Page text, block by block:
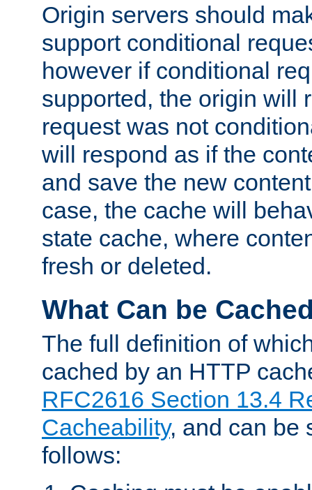
Origin servers should
support conditional
however if conditional
supported, the origin will
request was not
will respond as if the
and save the new
case, the cache will
state cache, where
fresh or deleted.
What Can be
The full definition of
cached by an HTTP
RFC2616 Section 13.4
Cacheability, and can be
follows: